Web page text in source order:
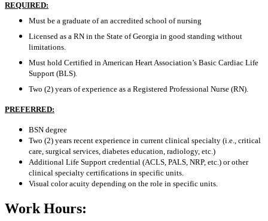
REQUIRED:
Must be a graduate of an accredited school of nursing
Licensed as a RN in the State of Georgia in good standing without
limitations.
Must hold Certified in American Heart Association’s Basic Cardiac Life
Support (BLS).
Two (2) years of experience as a Registered Professional Nurse (RN).
PREFERRED:
BSN degree
Two (2) years recent experience in current clinical specialty (i.e., critical
care, surgical services, diabetes education, radiology, etc.)
Additional Life Support credential (ACLS, PALS, NRP, etc.) or other
clinical specialty certifications in specific units.
Visual color acuity depending on the role in specific units.
Work Hours: